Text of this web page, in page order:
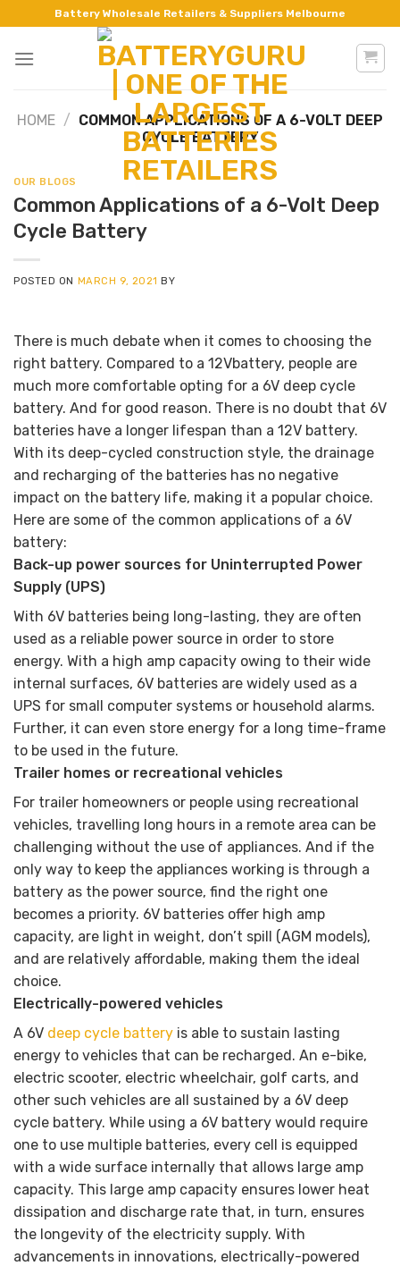
to
content
Battery Wholesale Retailers & Suppliers Melbourne
HOME / COMMON APPLICATIONS OF A 6-VOLT DEEP
CYCLE BATTERY
OUR BLOGS
Common Applications of a 6-Volt Deep
Cycle Battery
POSTED ON MARCH 9, 2021 BY
There is much debate when it comes to choosing the
right battery. Compared to a 12Vbattery, people are
much more comfortable opting for a 6V deep cycle
battery. And for good reason. There is no doubt that 6V
batteries have a longer lifespan than a 12V battery.
With its deep-cycled construction style, the drainage
and recharging of the batteries has no negative
impact on the battery life, making it a popular choice.
Here are some of the common applications of a 6V
battery:
Back-up power sources for Uninterrupted Power
Supply (UPS)
With 6V batteries being long-lasting, they are often
used as a reliable power source in order to store
energy. With a high amp capacity owing to their wide
internal surfaces, 6V batteries are widely used as a
UPS for small computer systems or household alarms.
Further, it can even store energy for a long time-frame
to be used in the future.
Trailer homes or recreational vehicles
For trailer homeowners or people using recreational
vehicles, travelling long hours in a remote area can be
challenging without the use of appliances. And if the
only way to keep the appliances working is through a
battery as the power source, find the right one
becomes a priority. 6V batteries offer high amp
capacity, are light in weight, don’t spill (AGM models),
and are relatively affordable, making them the ideal
choice.
Electrically-powered vehicles
A 6V deep cycle battery is able to sustain lasting
energy to vehicles that can be recharged. An e-bike,
electric scooter, electric wheelchair, golf carts, and
other such vehicles are all sustained by a 6V deep
cycle battery. While using a 6V battery would require
one to use multiple batteries, every cell is equipped
with a wide surface internally that allows large amp
capacity. This large amp capacity ensures lower heat
dissipation and discharge rate that, in turn, ensures
the longevity of the electricity supply. With
advancements in innovations, electrically-powered